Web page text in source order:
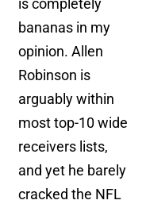
is completely
bananas in my
opinion. Allen
Robinson is
arguably within
most top-10 wide
receivers lists,
and yet he barely
cracked the NFL